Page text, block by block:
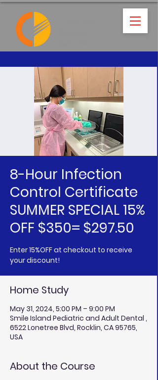
8-Hour Infection
Control Certificate
SUMMER SPECIAL 15%
OFF $350= $297.50
Enter 15%OFF at checkout to receive
your discount!
Home Study
May 31, 2024, 5:00 PM – 9:00 PM
Smile Island Pediatric and Adult Dental ,
6522 Lonetree Blvd, Rocklin, CA 95765,
USA
About the Course